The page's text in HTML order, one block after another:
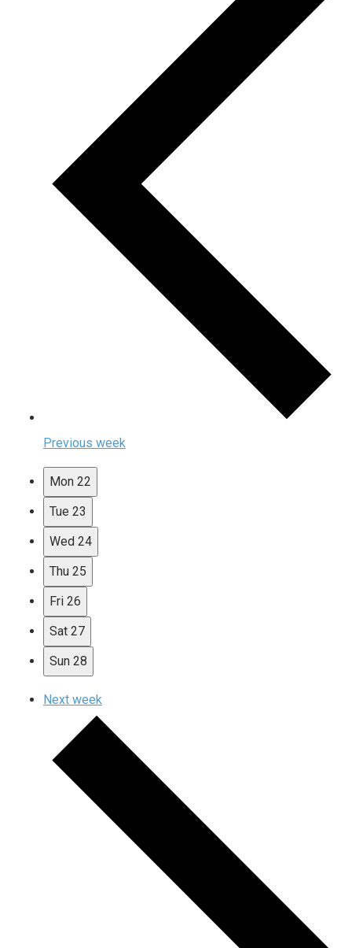
Previous week
Mon 22
Tue 23
Wed 24
Thu 25
Fri 26
Sat 27
Sun 28
Next week